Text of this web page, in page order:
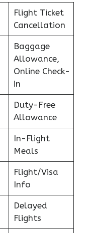
Flight Ticket
Cancellation
Baggage
Allowance,
Online Check-
in
Duty-Free
Allowance
In-Flight
Meals
Flight/Visa
Info
Delayed
Flights